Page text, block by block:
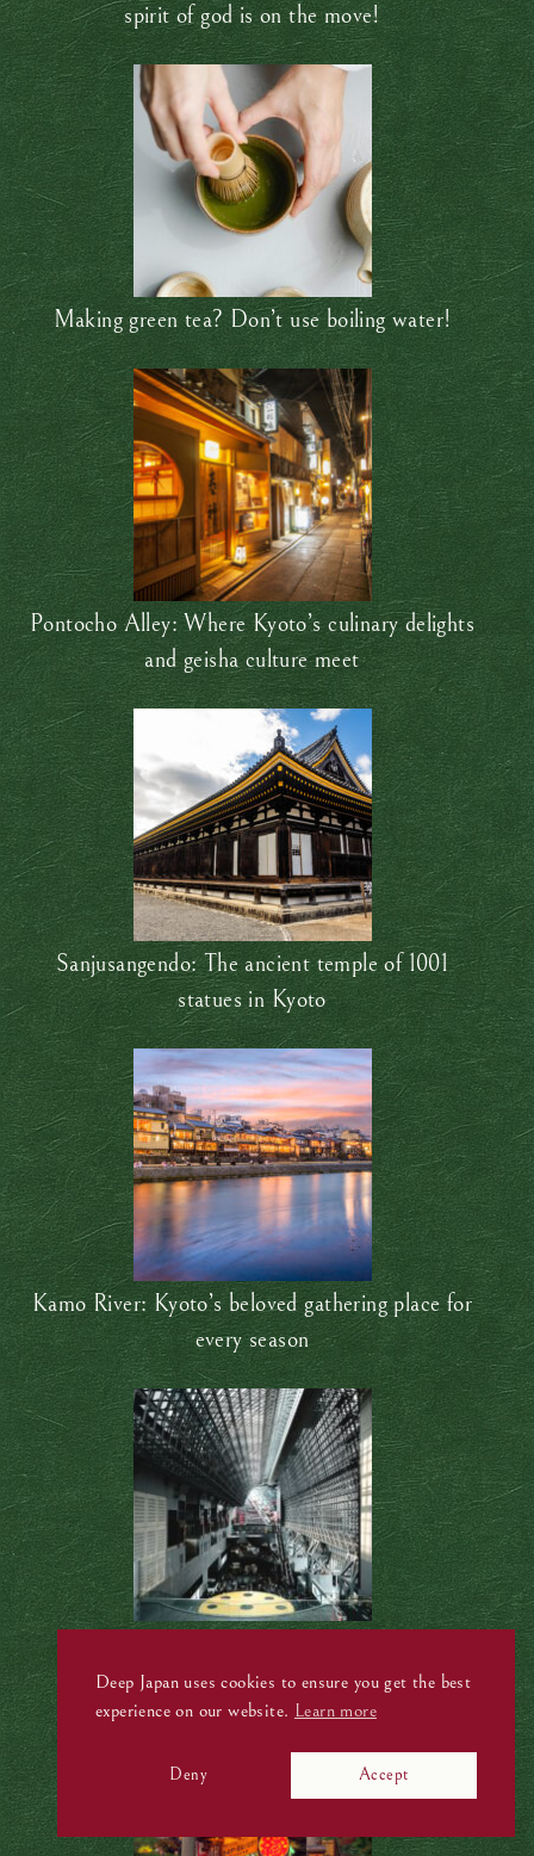
spirit of god is on the move!
Making green tea? Don’t use boiling water!
Pontocho Alley: Where Kyoto’s culinary delights
and geisha culture meet
Sanjusangendo: The ancient temple of 1001
statues in Kyoto
Kamo River: Kyoto’s beloved gathering place for
every season
masterpiece
Deep Japan uses cookies to ensure you get the best
experience on our website. Learn more
Deny Accept